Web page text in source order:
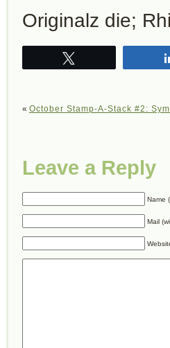
Originalz die;
« October Stamp-A-Stack #2:
Leave a Reply
Name
Mail